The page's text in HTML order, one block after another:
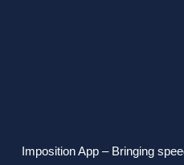
App – Bringing speed &